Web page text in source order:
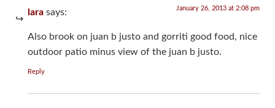
lara says: January 26, 2013 at 2:08 pm
Also brook on juan b justo and gorriti good food, nice
outdoor patio minus view of the juan b justo.
Reply